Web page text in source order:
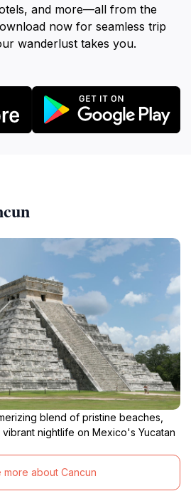
and more—all from the
now for seamless trip
wanderlust takes you.
blend of pristine beaches,
nightlife on Mexico's Yucatan
more about Cancun